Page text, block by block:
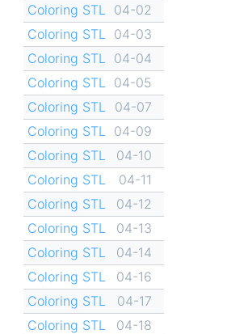
Coloring STL
04-02
Coloring STL
04-03
Coloring STL
04-04
Coloring STL
04-05
Coloring STL
04-07
Coloring STL
04-09
Coloring STL
04-10
Coloring STL
04-11
Coloring STL
04-12
Coloring STL
04-13
Coloring STL
04-14
Coloring STL
04-16
Coloring STL
04-17
Coloring STL
04-18